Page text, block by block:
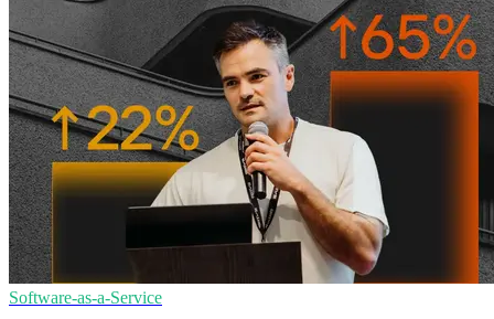
Software-as-a-Service